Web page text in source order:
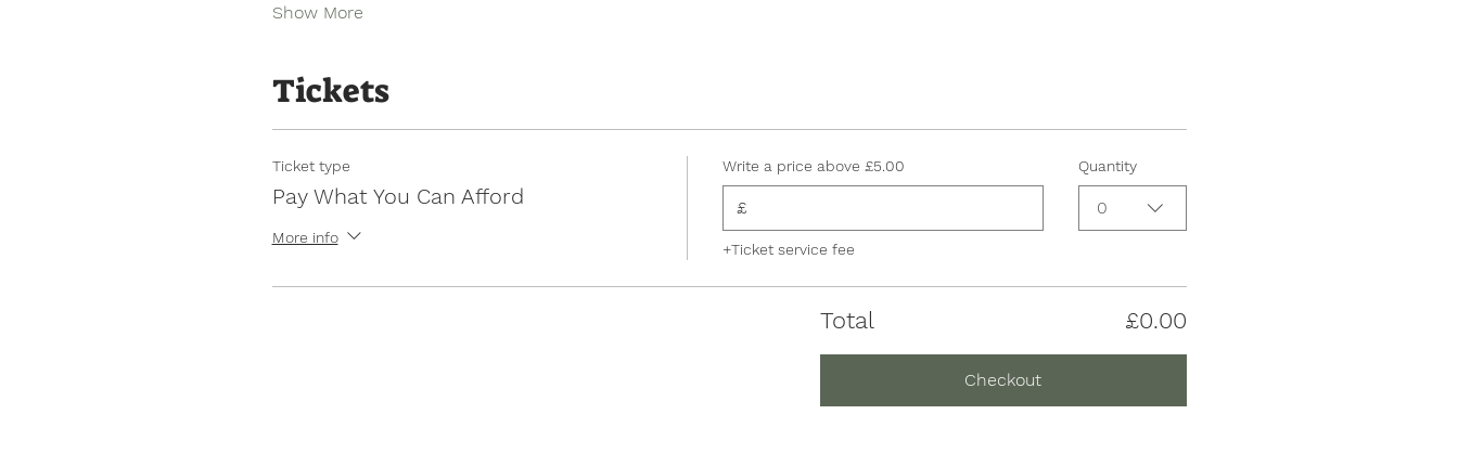
Show More
Tickets
Ticket type
Pay What You Can Afford
More info
Write a price above £5.00
£
+Ticket service fee
Quantity
0
Total £0.00
Checkout